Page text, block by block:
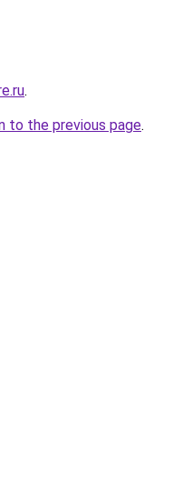
.
to the previous page.